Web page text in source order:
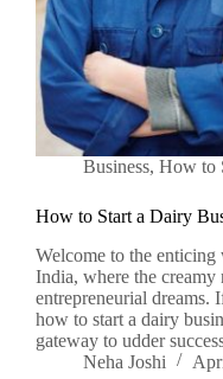
Business, How to
How to Start a Dairy
Welcome to the
India, where the creamy
entrepreneurial dreams.
how to start a dairy
gateway to udder
Neha Joshi